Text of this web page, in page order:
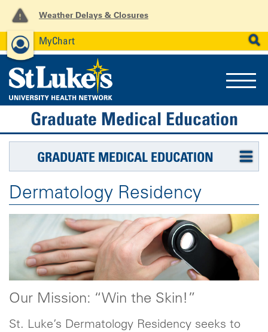
Weather Delays & Closures
MyChart SEARCH
Graduate Medical Education
GRADUATE MEDICAL EDUCATION
Dermatology Residency
Our Mission: “Win the Skin!”
St. Luke’s Dermatology Residency seeks to